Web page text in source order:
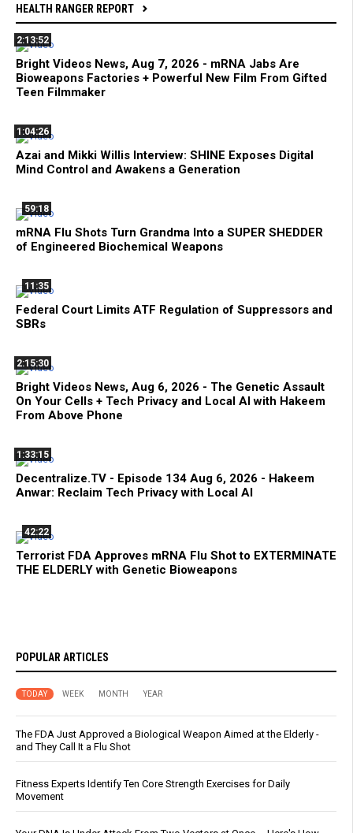
HEALTH RANGER REPORT
2:13:52
Bright Videos News, Aug 7, 2026 - mRNA Jabs Are
Bioweapons Factories + Powerful New Film From Gifted
Teen Filmmaker
1:04:26
Azai and Mikki Willis Interview: SHINE Exposes Digital
Mind Control and Awakens a Generation
59:18
mRNA Flu Shots Turn Grandma Into a SUPER SHEDDER
of Engineered Biochemical Weapons
11:35
Federal Court Limits ATF Regulation of Suppressors and
SBRs
2:15:30
Bright Videos News, Aug 6, 2026 - The Genetic Assault
On Your Cells + Tech Privacy and Local AI with Hakeem
From Above Phone
1:33:15
Decentralize.TV - Episode 134 Aug 6, 2026 - Hakeem
Anwar: Reclaim Tech Privacy with Local AI
42:22
Terrorist FDA Approves mRNA Flu Shot to EXTERMINATE
THE ELDERLY with Genetic Bioweapons
POPULAR ARTICLES
TODAY WEEK MONTH YEAR
The FDA Just Approved a Biological Weapon Aimed at the Elderly -
and They Call It a Flu Shot
Fitness Experts Identify Ten Core Strength Exercises for Daily
Movement